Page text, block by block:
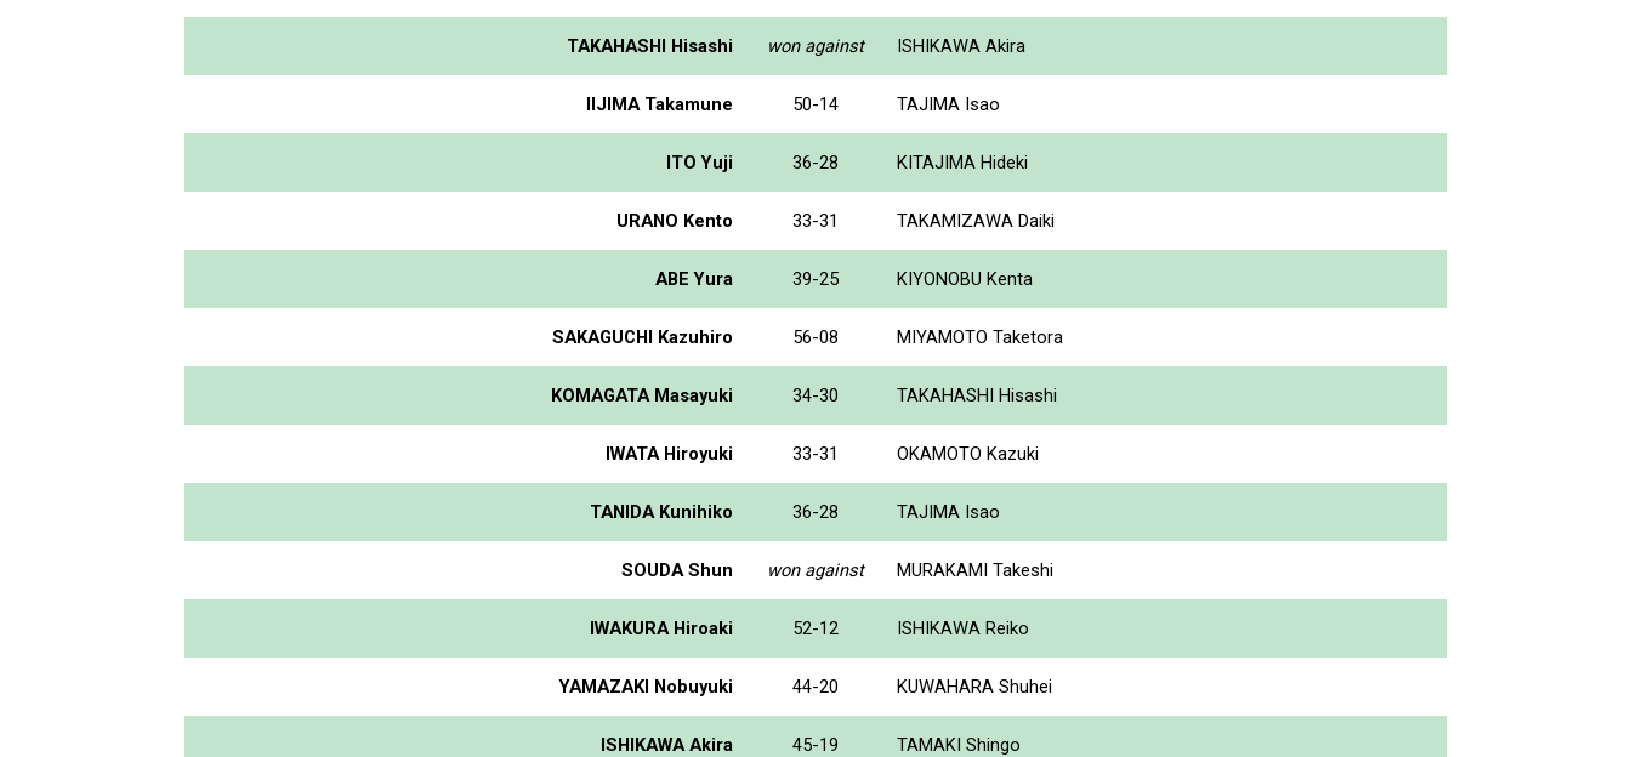
TAKAHASHI Hisashi won against ISHIKAWA Akira
IIJIMA Takamune 50-14 TAJIMA Isao
ITO Yuji 36-28 KITAJIMA Hideki
URANO Kento 33-31 TAKAMIZAWA Daiki
ABE Yura 39-25 KIYONOBU Kenta
SAKAGUCHI Kazuhiro 56-08 MIYAMOTO Taketora
KOMAGATA Masayuki 34-30 TAKAHASHI Hisashi
IWATA Hiroyuki 33-31 OKAMOTO Kazuki
TANIDA Kunihiko 36-28 TAJIMA Isao
SOUDA Shun won against MURAKAMI Takeshi
IWAKURA Hiroaki 52-12 ISHIKAWA Reiko
YAMAZAKI Nobuyuki 44-20 KUWAHARA Shuhei
ISHIKAWA Akira 45-19 TAMAKI Shingo